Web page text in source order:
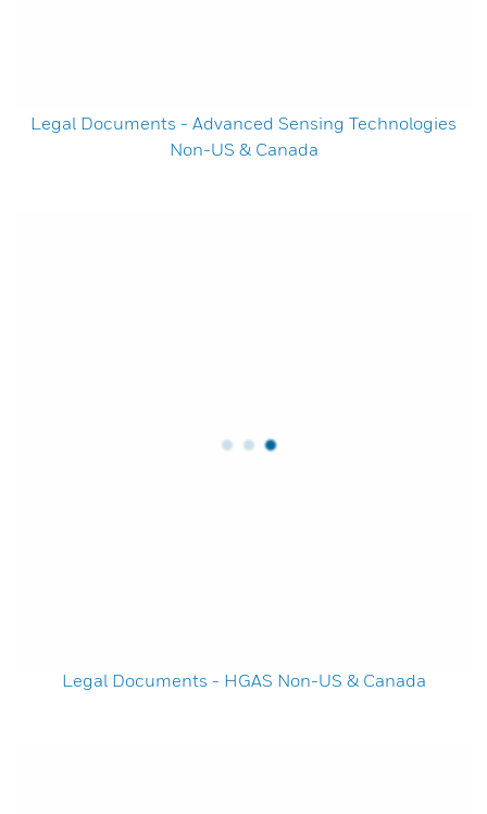
Legal Documents - Advanced Sensing Technologies
Non-US & Canada
Legal Documents - HGAS Non-US & Canada